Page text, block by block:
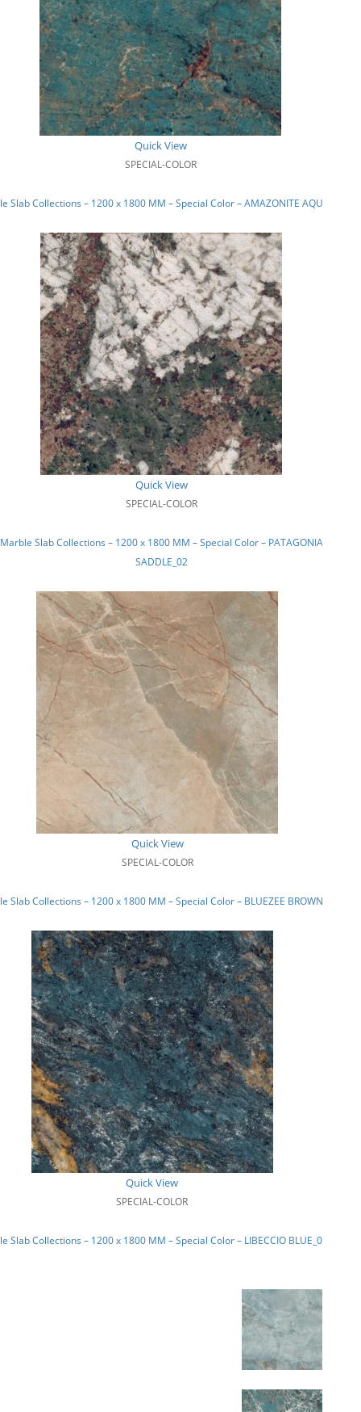
Quick View
SPECIAL-COLOR
Slab Collections – 1200 x 1800 MM – Special Color – AMAZONITE AQUA_01
Quick View
SPECIAL-COLOR
Marble Slab Collections – 1200 x 1800 MM – Special Color – PATAGONIA
SADDLE_02
Quick View
SPECIAL-COLOR
Slab Collections – 1200 x 1800 MM – Special Color – BLUEZEE BROWN_03
Quick View
SPECIAL-COLOR
Slab Collections – 1200 x 1800 MM – Special Color – LIBECCIO BLUE_01